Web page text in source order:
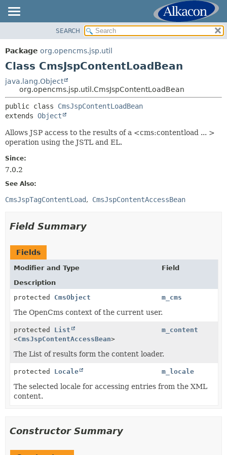
PACKAGE
CLASS
TREE
DEPRECATED
INDEX
HELP
SUMMARY:
METHOD
DETAIL:
CONSTR
SEARCH
Package org.opencms.jsp.util
Class CmsJspContentLoadBean
java.lang.Object
org.opencms.jsp.util.CmsJspContentLoadBean
public class CmsJspContentLoadBean
extends Object
Allows JSP access to the results of a <cms:contentload ... >
operation using the JSTL and EL.
Since:
7.0.2
See Also:
CmsJspTagContentLoad CmsJspContentAccessBean
Field Summary
Fields
Modifier and Type
Field
Description
protected CmsObject m_cms
The OpenCms context of the current user.
protected List
<CmsJspContentAccessBean>
m_content
The List of results form the content loader.
protected Locale m_locale
The selected locale for accessing entries from the XML
content.
Constructor Summary